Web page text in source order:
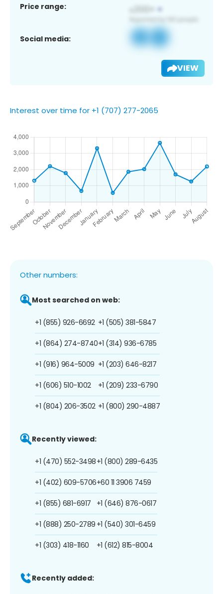
Price range:
Social media:
VIEW
Interest over time for +1 (707) 277-2065
Other numbers:
Most searched on web:
+1 (855) 926-6692
+1 (864) 274-8740
+1 (916) 964-5009
+1 (606) 510-1002
+1 (804) 206-3502
+1 (505) 381-5847
+1 (314) 936-6785
+1 (203) 646-8217
+1 (209) 233-6790
+1 (800) 290-4887
Recently viewed:
+1 (470) 552-3498
+1 (402) 609-5706
+1 (855) 681-6917
+1 (888) 250-2789
+1 (303) 418-1160
+1 (800) 289-6435
+60 11 3906 7459
+1 (646) 876-0617
+1 (540) 301-6459
+1 (612) 815-8004
Recently added: